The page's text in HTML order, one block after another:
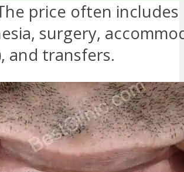
price often includes
surgery,
and transfers.